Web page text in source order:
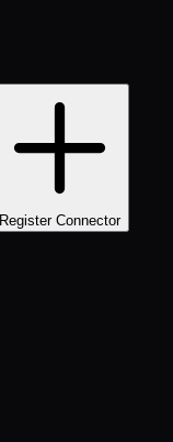
Register Connector